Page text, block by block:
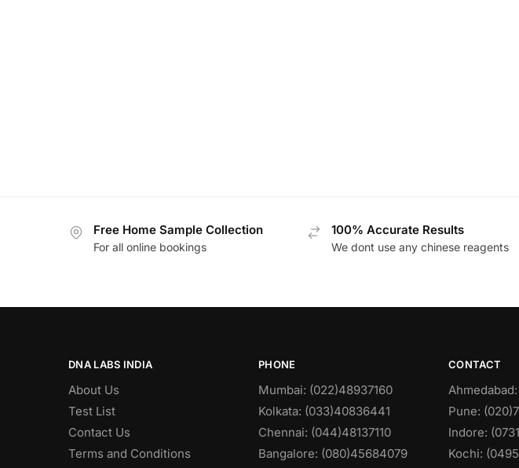
Free Home Sample Collection
For all online bookings
100% Accurate Results
We dont use any chinese reagents
DNA LABS INDIA
About Us
Test List
Contact Us
Terms and Conditions
PHONE
Mumbai: (022)48937160
Kolkata: (033)40836441
Chennai: (044)48137110
Bangalore: (080)45684079
CONTACT
Pune:
Indore:
Kochi: